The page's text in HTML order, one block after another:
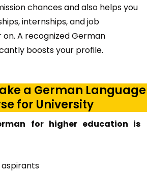
chances and also helps you
internships, and job
A recognizedGerman
boosts your profile.
a German Language
for University
for higher education is